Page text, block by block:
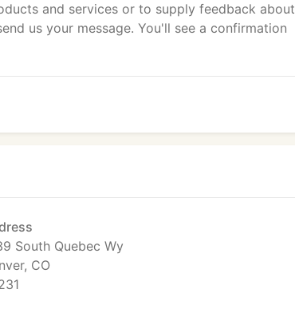
and services or to supply feedback about
us your message. You'll see a confirmation
South Quebec Wy
CO